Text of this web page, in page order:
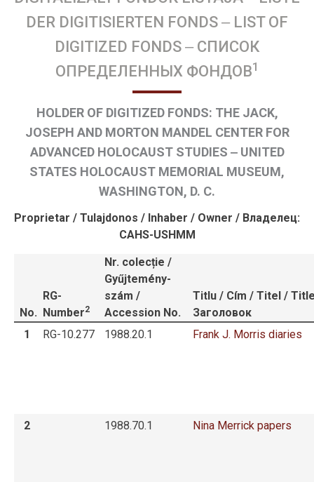
Források
Levéltári források
Könyvtár ‒ könyvek
Könyvtár ‒ folyóiratok
Kutatási projektek
Alapképzéses diákok
Mesteris diákok és doktoranduszok
Fiatal kutatók és posztgraduálisok
Partnerek
Adományok
DER DIGITISIERTEN FONDS ‒ LIST OF
DIGITIZED FONDS ‒ СПИСОК
ОПРЕДЕЛЕННЫХ ФОНДОВ1
HOLDER OF DIGITIZED FONDS: THE JACK,
JOSEPH AND MORTON MANDEL CENTER FOR
ADVANCED HOLOCAUST STUDIES ‒ UNITED
STATES HOLOCAUST MEMORIAL MUSEUM,
WASHINGTON, D. C.
Proprietar / Tulajdonos / Inhaber / Owner / Владелец:
CAHS-USHMM
No.
RG-
Number2
Nr. colecție /
Gyűjtemény-
szám /
Accession No.
Titlu / Cím / Titel /
Заголовок
1
RG-10.277 1988.20.1 Frank J. Morris diaries
2 1988.70.1 Nina Merrick papers